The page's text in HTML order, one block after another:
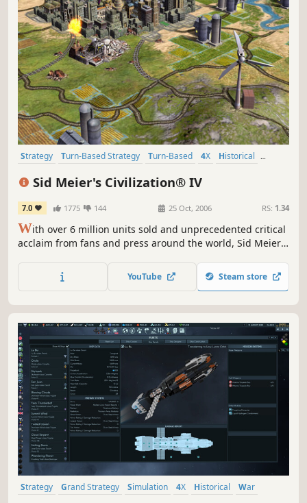
Strategy Turn-Based Strategy Turn-Based 4X
Historical
Sid Meier's Civilization® IV
7.0 1775 144 25 Oct, 2006 RS: 1.34
With over 6 million units sold and unprecedented critical
acclaim from fans and press around the world, Sid Meier's
franchises of all-time. Now, Sid Meier and Firaxis Games
will take this incredibly fun and addictive game to new
YouTube Steam store
Strategy Grand Strategy Simulation 4X Historical
War